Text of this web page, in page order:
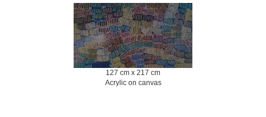
127 cm x 217 cm
Acrylic on canvas